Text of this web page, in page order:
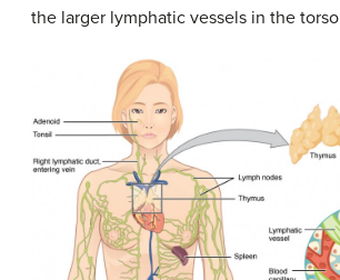
the larger lymphatic vessels in the